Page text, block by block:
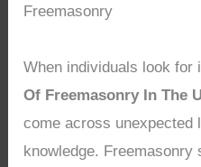
Freemasonry
When individuals look for
Of Freemasonry In The
come across unexpected
knowledge. Freemasonry